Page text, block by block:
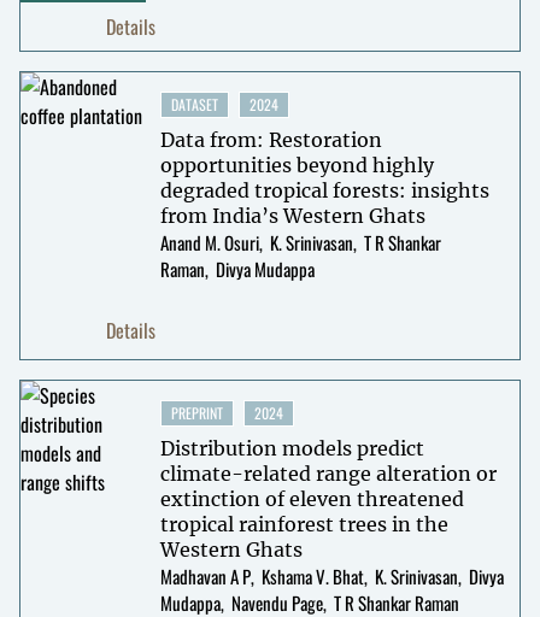
Details
DATASET 2024
Data from: Restoration
opportunities beyond highly
degraded tropical forests: insights
from India’s Western Ghats
Anand M. Osuri K. Srinivasan T R Shankar
Raman Divya Mudappa
Details
PREPRINT 2024
Distribution models predict
climate-related range alteration or
extinction of eleven threatened
tropical rainforest trees in the
Western Ghats
Madhavan A P Kshama V. Bhat K. Srinivasan Divya
Mudappa Navendu Page T R Shankar Raman